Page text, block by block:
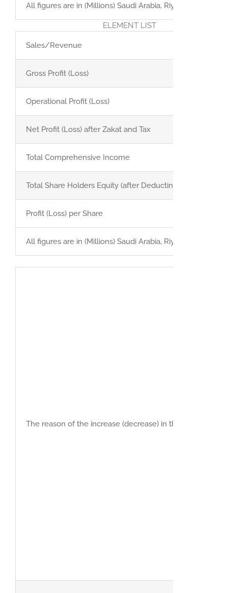
Brochure
All figures are in (Millions) Saudi Arabia, Riyals
ELEMENT LIST
Sales/Revenue
Gross Profit (Loss)
Operational Profit (Loss)
Net Profit (Loss) after Zakat and Tax
Total Comprehensive Income
Total Share Holders Equity (after Deducting Minority
Profit (Loss) per Share
All figures are in (Millions) Saudi Arabia, Riyals
The reason of the increase (decrease) in the net profit